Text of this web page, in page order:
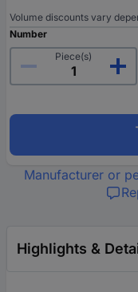
Volume discounts vary
Number
Piece(s)
Manufacturer or
Highlights &